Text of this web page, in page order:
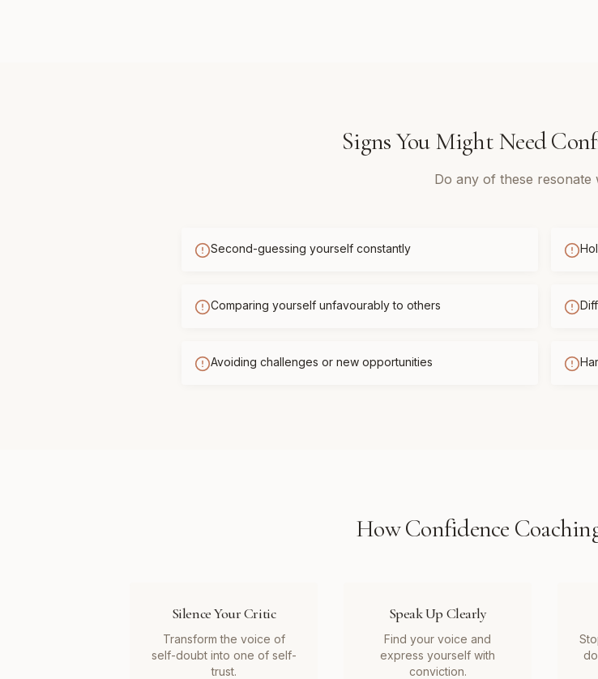
Signs You Might Need
Do any of these resonate
Second-guessing yourself constantly
Comparing yourself unfavourably to others
Avoiding challenges or new opportunities
HowConfidence
Silence Your Critic
Transform the voice of
self-doubt into one of self-
trust.
Speak Up Clearly
Find your voice and
express yourself with
conviction.